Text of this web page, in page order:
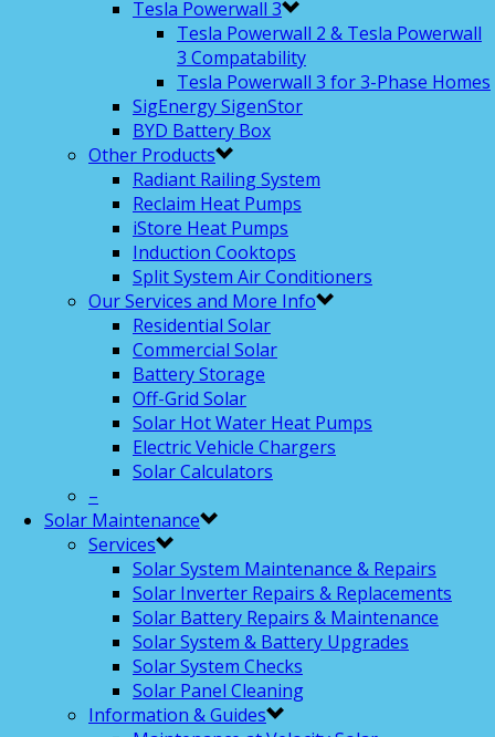
Tesla Powerwall 3
Tesla Powerwall 2 & Tesla Powerwall
3 Compatability
Tesla Powerwall 3 for 3-Phase Homes
SigEnergy SigenStor
BYD Battery Box
Other Products
Radiant Railing System
Reclaim Heat Pumps
iStore Heat Pumps
Induction Cooktops
Split System Air Conditioners
Our Services and More Info
Residential Solar
Commercial Solar
Battery Storage
Off-Grid Solar
Solar Hot Water Heat Pumps
Electric Vehicle Chargers
Solar Calculators
–
Solar Maintenance
Services
Solar System Maintenance & Repairs
Solar Inverter Repairs & Replacements
Solar Battery Repairs & Maintenance
Solar System & Battery Upgrades
Solar System Checks
Solar Panel Cleaning
Information & Guides